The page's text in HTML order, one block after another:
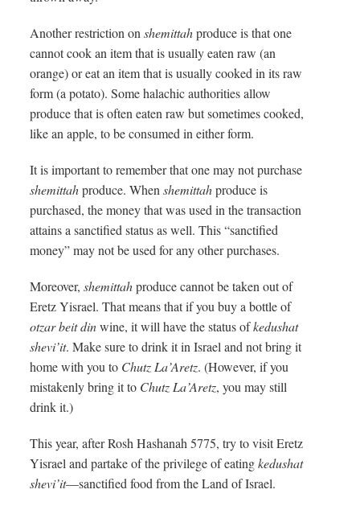
Another restriction onshemittahproduce is that one
cannot cook an item that is usually eaten raw (an
orange) or eat an item that is usually cooked in its raw
form (a potato). Some halachic authorities allow
produce that is often eaten raw but sometimes cooked,
like an apple, to be consumed in either form.
It is important to remember that one may not purchase
shemittahproduce. Whenshemittahproduce is
purchased, the money that was used in the transaction
attains a sanctified status as well. This “sanctified
money” may not be used for any other purchases.
Moreover,shemittahproduce cannot be taken out of
Eretz Yisrael. That means that if you buy a bottle of
otzar beit dinwine, it will have the status ofkedushat
shevi’it. Make sure to drink it in Israel and not bring it
home with you to Chutz La’Aretz. (However, if you
mistakenly bring it to Chutz La’Aretz, you may still
drink it.)
This year, after Rosh Hashanah 5775, try to visit Eretz
Yisrael and partake of the privilege of eatingkedushat
shevi’it—sanctified food from the Land of Israel.